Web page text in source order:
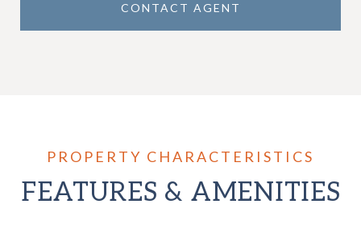
CONTACT AGENT
FEATURES & AMENITIES